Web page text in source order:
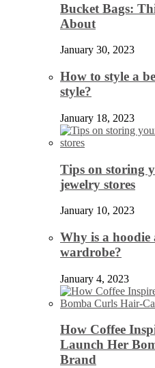
Bucket Bags:
About
January 30, 2023
How to style a
style?
January 18, 2023
Tips on storing
jewelry stores
January 10, 2023
Why is a
wardrobe?
January 4, 2023
How Coffee
Launch Her
Brand